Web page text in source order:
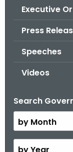
Executive
Press
Speeches
Videos
Search
B
y
M
o